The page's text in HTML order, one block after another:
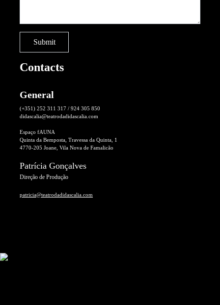
Contacts
General
(+351) 252 311 317 / 924 305 850
didascalia@teatrodadidascalia.com
Espaço fAUNA
Quinta da Bemposta, Travessa da Quinta, 1
4770-205 Joane, Vila Nova de Famalicão
Patrícia Gonçalves
Direção de Produção
patricia@teatrodadidascalia.com